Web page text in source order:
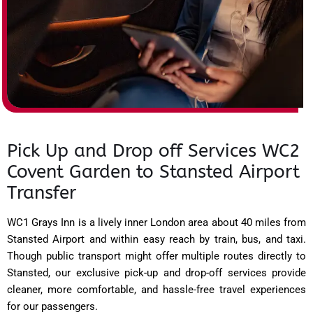
Pick Up and Drop off Services WC2
Covent Garden to Stansted Airport
Transfer
WC1 Grays Inn is a lively inner London area about 40 miles from
Stansted Airport and within easy reach by train, bus, and taxi.
Though public transport might offer multiple routes directly to
Stansted, our exclusive pick-up and drop-off services provide
cleaner, more comfortable, and hassle-free travel experiences
for our passengers.